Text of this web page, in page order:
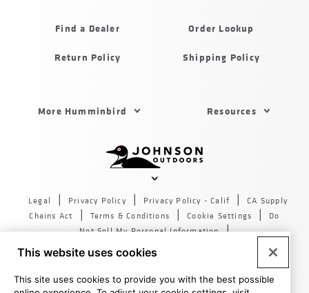
Find a Dealer Order Lookup
Return Policy Shipping Policy
More Humminbird Resources
outdoors
Legal Privacy Policy Privacy Policy - Calif
CA Supply
Chains Act
Terms & Conditions Cookie Settings
Do
Not Sell My Personal Information
© 2026 All rights reserved. Johnson Outdoors Inc., 555 Main
This website uses cookies
This site uses cookies to provide you with the best possible